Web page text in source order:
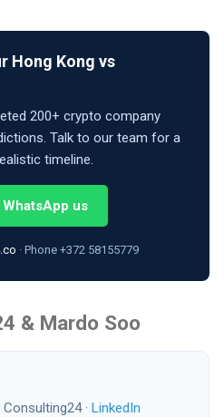
Hong Kong vs
200+ crypto company
Talk to our team for a
timeline.
WhatsApp us
· Phone +372 58155779
& Mardo Soo
· LinkedIn